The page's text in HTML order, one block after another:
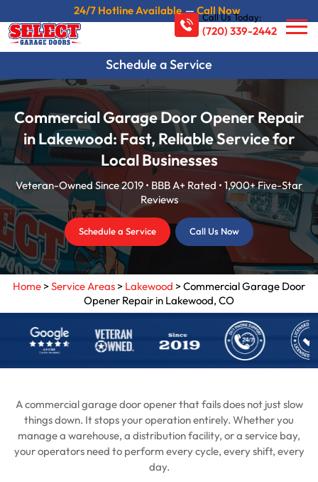
24/7 Hotline Available—Call Now
Schedule a Service
Call Us Today:
(720) 339-2442
Commercial Garage Door Opener Repair
in Lakewood: Fast, Reliable Service for
Local Businesses
Veteran-Owned Since 2019 • BBB A+ Rated • 1,900+ Five-Star
Reviews
Schedule a Service Call Us Now
Home>Service Areas> Lakewood >Commercial Garage Door
Opener Repair in Lakewood, CO
A commercial garage door opener that fails does not just slow
things down. It stops your operation entirely. Whether you
manage a warehouse, a distribution facility, or a service bay,
your operators need to perform every cycle, every shift, every
day.